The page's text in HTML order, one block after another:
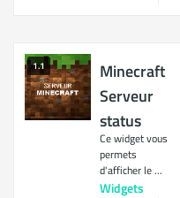
1.1
Minecraft
Serveur
status
Ce widget vous
permets
d'afficher le ...
Widgets